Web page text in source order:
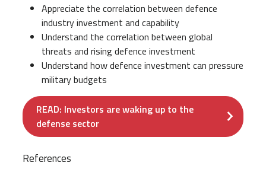
Appreciate the correlation between defence
industry investment and capability
Understand the correlation between global
threats and rising defence investment
Understand how defence investment can pressure
military budgets
READ: Investors are waking up to the
defense sector
References